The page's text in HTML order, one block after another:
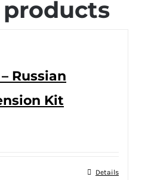
Russian
Kit
Details